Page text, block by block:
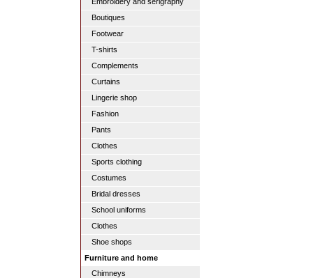
Boutiques
Footwear
T-shirts
Complements
Curtains
Lingerie shop
Fashion
Pants
Clothes
Sports clothing
Costumes
Bridal dresses
School uniforms
Clothes
Shoe shops
Furniture and home
Chimneys